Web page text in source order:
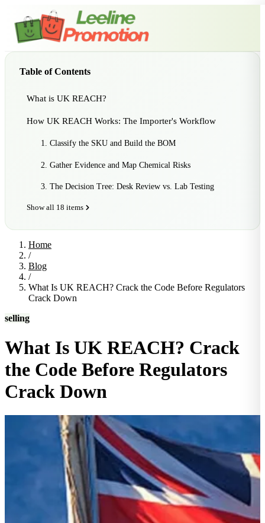
Table of Contents
What is UK REACH?
How UK REACH Works: The Importer's Workflow
1. Classify the SKU and Build the BOM
2. Gather Evidence and Map Chemical Risks
3. The Decision Tree: Desk Review vs. Lab Testing
Show all 18 items
Home
/
Blog
/
What Is UK REACH? Crack the Code Before Regulators
Crack Down
selling
What Is UK REACH? Crack
the Code Before Regulators
Crack Down